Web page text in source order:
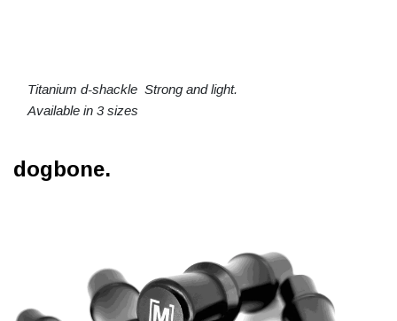
Titanium d-shackle Strong and light.
Available in 3 sizes
dogbone.